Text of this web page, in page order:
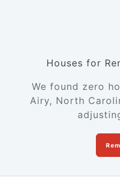
Houses for
We found zero
Airy, North